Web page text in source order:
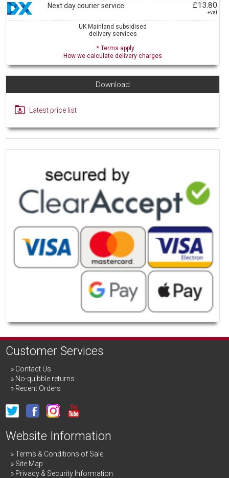
Next day courier service £13.80
+vat
UK Mainland subsidised
delivery services
* Terms apply
How we calculate delivery charges
Download
Latest price list
Customer Services
Contact Us
No-quibble returns
Recent Orders
Website Information
Terms & Conditions of Sale
Site Map
Privacy & Security Information